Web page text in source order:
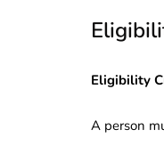
Eligibility
A person